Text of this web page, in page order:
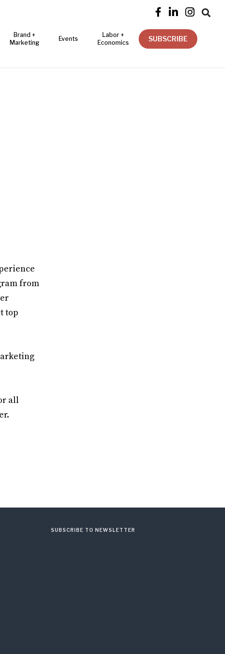
   
Brand +
Marketing
Events
Labor +
Economics
SUBSCRIBE
from
top
all
SUBSCRIBE TO NEWSLETTER